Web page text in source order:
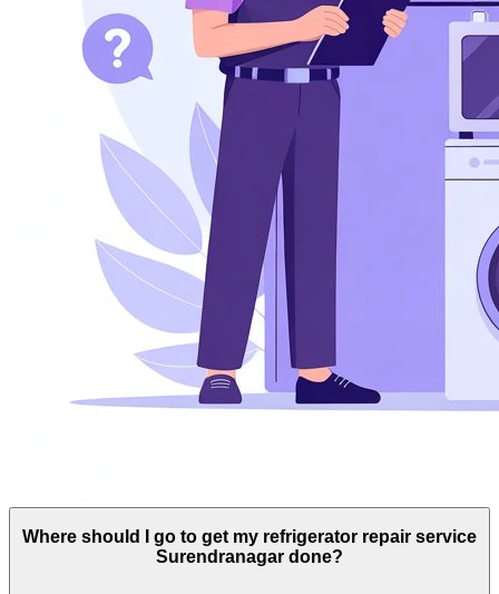
Where should I go to get my refrigerator repair service
Surendranagar done?